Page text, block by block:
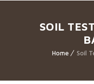
SOIL
Home Soil